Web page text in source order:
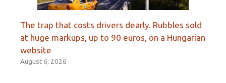
The trap that costs drivers dearly. Rubbles sold
at huge markups, up to 90 euros, on a Hungarian
website
August 6, 2026